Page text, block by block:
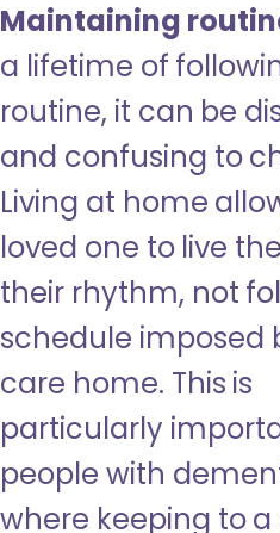
Maintaining
a lifetime of
routine, it can be
and confusing to
Living at home
loved one to live
their rhythm, not
schedule imposed
care home. This is
particularly
people with
where keeping to